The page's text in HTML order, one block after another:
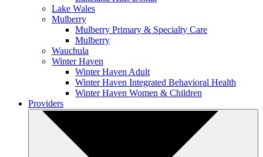
Lake Wales
Mulberry
Mulberry Primary & Specialty Care
Mulberry
Wauchula
Winter Haven
Winter Haven Adult
Winter Haven Integrated Behavioral Health
Winter Haven Women & Children
Providers